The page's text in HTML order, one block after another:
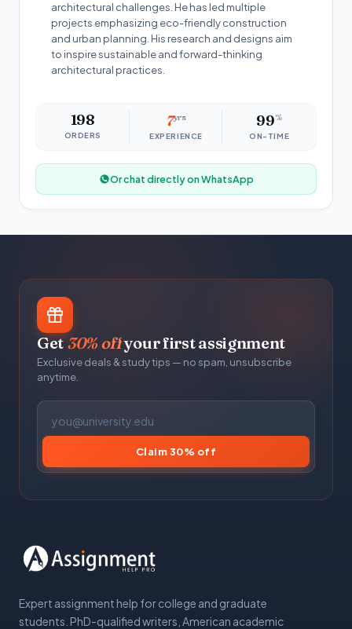
architectural challenges. He has led multiple
projects emphasizing eco-friendly construction
and urban planning. His research and designs aim
to inspire sustainable and forward-thinking
architectural practices.
198
ORDERS
7yrs
EXPERIENCE
99%
ON-TIME
Or chat directly on WhatsApp
Get30% offyour first assignment
Exclusive deals & study tips — no spam, unsubscribe
anytime.
Claim 30% off
Expert assignment help for college and graduate
students. PhD-qualified writers, American academic